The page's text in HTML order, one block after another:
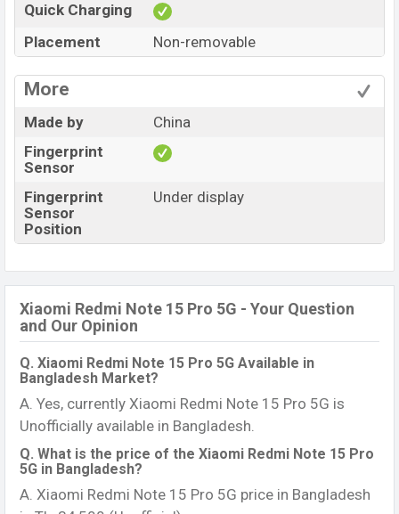
Quick Charging
Placement
Non-removable
More
Made by
China
Fingerprint
Sensor
Fingerprint
Sensor
Position
Under display
Xiaomi Redmi Note 15 Pro 5G - Your Question
and Our Opinion
Q. Xiaomi Redmi Note 15 Pro 5G Available in
Bangladesh Market?
A. Yes, currently Xiaomi Redmi Note 15 Pro 5G is
Unofficially available in Bangladesh.
Q. What is the price of the Xiaomi Redmi Note 15 Pro
5G in Bangladesh?
A. Xiaomi Redmi Note 15 Pro 5G price in Bangladesh